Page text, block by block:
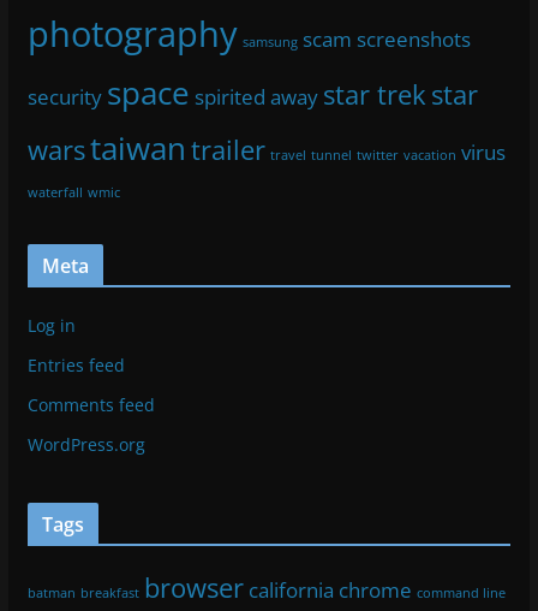
photography samsung scam screenshots
security space spirited away star trek star
warstaiwan trailer travel tunnel twitter vacation virus
waterfall wmic
Meta
Log in
Entries feed
Comments feed
WordPress.org
Tags
batman breakfast browser california chrome command line